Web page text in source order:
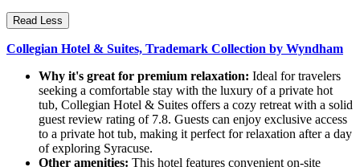
Read Less
Collegian Hotel & Suites, Trademark Collection by Wyndham
Why it's great for premium relaxation: Ideal for travelers
seeking a comfortable stay with the luxury of a private hot
tub, Collegian Hotel & Suites offers a cozy retreat with a solid
guest review rating of 7.8. Guests can enjoy exclusive access
to a private hot tub, making it perfect for relaxation after a day
of exploring Syracuse.
Other amenities: This hotel features convenient on-site